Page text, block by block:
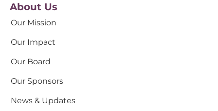
About Us
Our Mission
Our Impact
Our Board
Our Sponsors
News & Updates